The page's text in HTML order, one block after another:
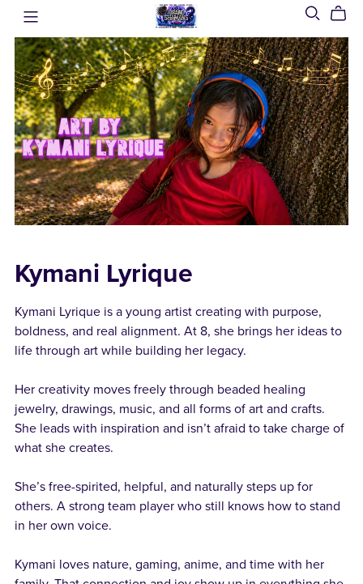
Kymani Lyrique
Kymani Lyrique is a young artist creating with purpose,
boldness, and real alignment. At 8, she brings her ideas to
life through art while building her legacy.
Her creativity moves freely through beaded healing
jewelry, drawings, music, and all forms of art and crafts.
She leads with inspiration and isn’t afraid to take charge of
what she creates.
She’s free-spirited, helpful, and naturally steps up for
others. A strong team player who still knows how to stand
in her own voice.
Kymani loves nature, gaming, anime, and time with her